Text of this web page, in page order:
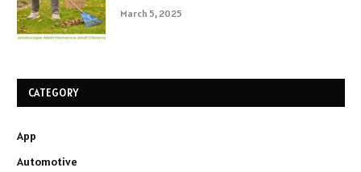
March 5, 2025
CATEGORY
App
Automotive